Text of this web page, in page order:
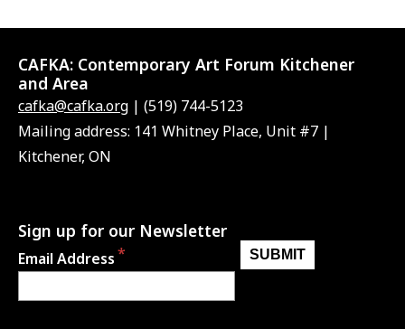
CAFKA: Contemporary Art Forum Kitchener
and Area
cafka@cafka.org | (519) 744-5123
Mailing address: 141 Whitney Place, Unit #7 |
Kitchener, ON
Sign up for our Newsletter
Email Address